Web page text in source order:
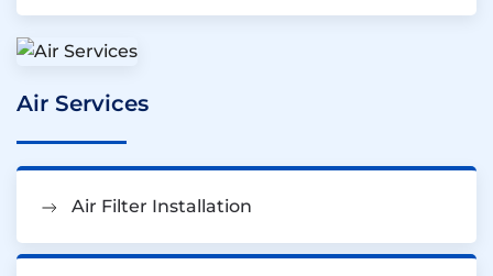
Air Services
Air Filter Installation